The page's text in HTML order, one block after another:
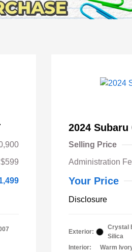
$599
2024
Selling Price
Administration
Your Price
Disclosure
Exterior:
Crystal
Silica
Interior:
Warm